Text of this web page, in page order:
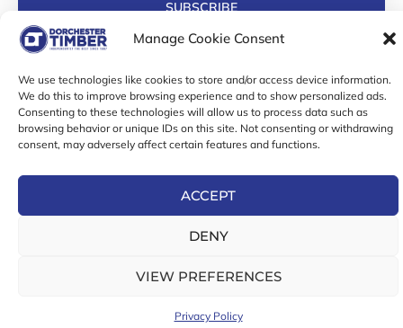
Manage Cookie Consent
We use technologies like cookies to store and/or access device information.
We do this to improve browsing experience and to show personalized ads.
Consenting to these technologies will allow us to process data such as
browsing behavior or unique IDs on this site. Not consenting or withdrawing
consent, may adversely affect certain features and functions.
ACCEPT
DENY
VIEW PREFERENCES
Privacy Policy
SUBSCRIBE
F
c
e
b
o
o
k
I
s
t
a
g
r
a
T
i
t
t
e
r
Online Exclusive! In-Store Prices May Vary
© 2026 Dorchester Timber Limited is a UK Registered in
Registered Office: 18 High West Street, Dorchester, Dorset,
DT1 1UW